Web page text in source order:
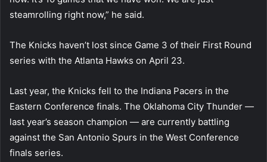
steamrolling right now,” he said.
The Knicks haven’t lost since Game 3 of their First Round
series with the Atlanta Hawks on April 23.
Last year, the Knicks fell to the Indiana Pacers in the
Eastern Conference finals. The Oklahoma City Thunder —
last year’s season champion — are currently battling
against the San Antonio Spurs in the West Conference
finals series.